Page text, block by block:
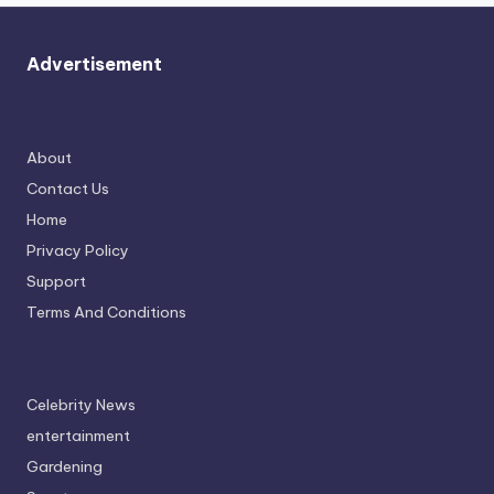
Advertisement
About
Contact Us
Home
Privacy Policy
Support
Terms And Conditions
Celebrity News
entertainment
Gardening